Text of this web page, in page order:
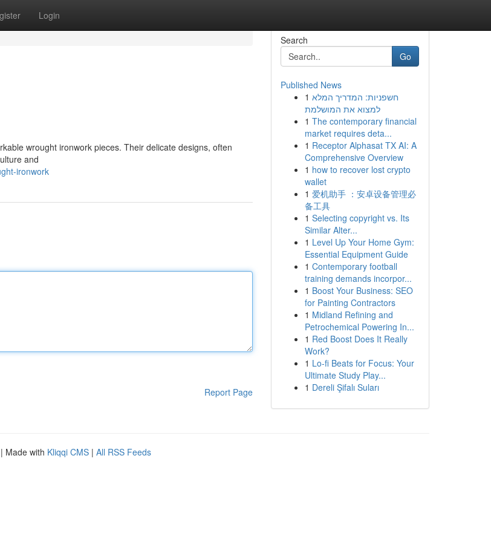
Login
wrought ironwork pieces. Their delicate designs, often
and
ironwork
Report Page
Search
Go
Published News
1 חשפניות: המדריך המלא
למצוא את המושלמת
1 The contemporary financial
market requires deta...
1 Receptor Alphasat TX AI: A
Comprehensive Overview
1 how to recover lost crypto
wallet
1 爱机助手 ：安卓设备管理必
备工具
1 Selecting copyright vs. Its
Similar Alter...
1 Level Up Your Home Gym:
Essential Equipment Guide
1 Contemporary football
training demands incorpor...
1 Boost Your Business: SEO
for Painting Contractors
1 Midland Refining and
Petrochemical Powering In...
1 Red Boost Does It Really
Work?
1 Lo-fi Beats for Focus: Your
Ultimate Study Play...
1 Dereli Şifalı Suları
| Made with Kliqqi CMS | All RSS Feeds